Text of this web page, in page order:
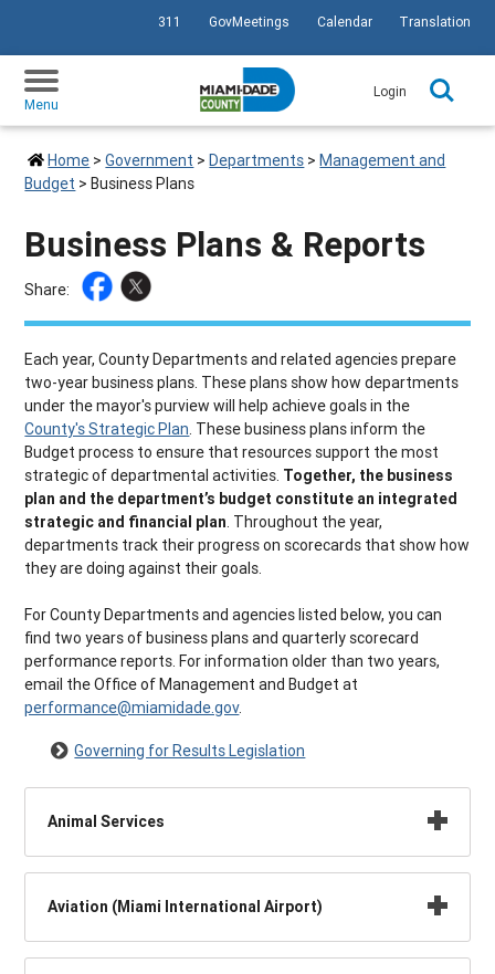
SKIP TO PRIMARY CONTENT
311 GovMeetings Calendar Translation
Menu
Login
Home >Government >Departments >Management and
Budget >Business Plans
Business Plans & Reports
Share:
Each year, County Departments and related agencies prepare
two-year business plans. These plans show how departments
under the mayor's purview will help achieve goals in the
County's Strategic Plan. These business plans inform the
Budget process to ensure that resources support the most
strategic of departmental activities. Together, the business
plan and the department’s budget constitute an integrated
strategic and financial plan. Throughout the year,
departments track their progress on scorecards that show how
they are doing against their goals.
For County Departments and agencies listed below, you can
find two years of business plans and quarterly scorecard
performance reports. For information older than two years,
email the Office of Management and Budget at
performance@miamidade.gov.
Governing for Results Legislation
Animal Services
Aviation (Miami International Airport)